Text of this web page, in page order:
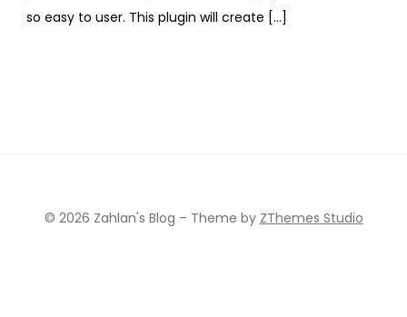
so easy to user. This plugin will create […]
© 2026 Zahlan's Blog – Theme by ZThemes Studio